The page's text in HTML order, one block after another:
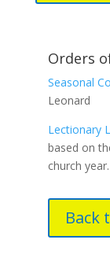
Orders
Seasonal
Leonard
Lectionary
based on
church year.
Back